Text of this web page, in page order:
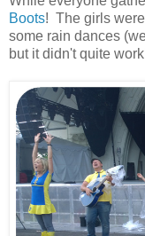
Boots! The girls
some rain dances
but it didn't quite